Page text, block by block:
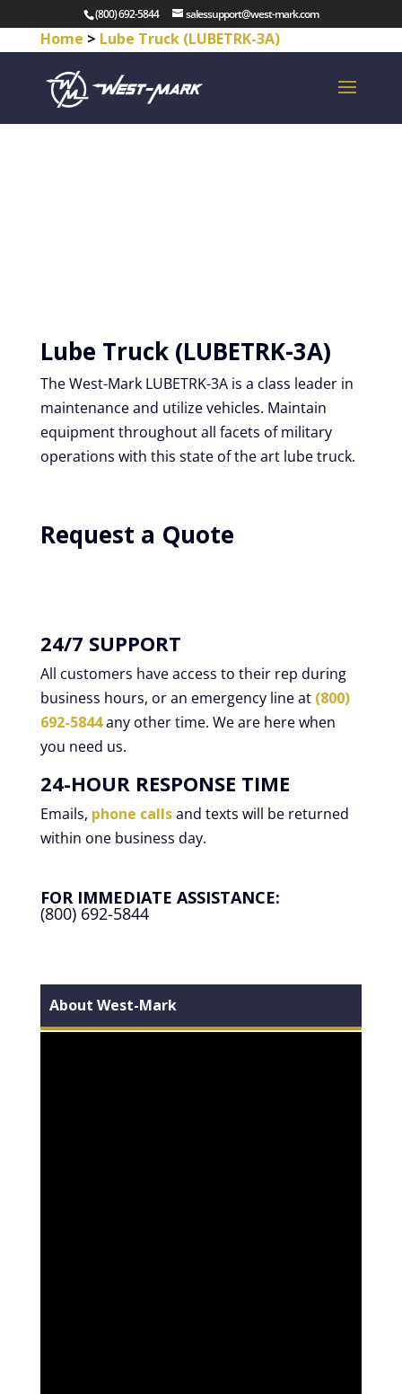
(800) 692-5844 salessupport@west-mark.com
Home > Lube Truck (LUBETRK-3A)
Lube Truck (LUBETRK-3A)
The West-Mark LUBETRK-3A is a class leader in
maintenance and utilize vehicles. Maintain
equipment throughout all facets of military
operations with this state of the art lube truck.
Request a Quote
24/7 SUPPORT
All customers have access to their rep during
business hours, or an emergency line at (800)
692-5844any other time. We are here when
you need us.
24-HOUR RESPONSE TIME
Emails, phone callsand texts will be returned
within one business day.
FOR IMMEDIATE ASSISTANCE:
(800) 692-5844
About West-Mark